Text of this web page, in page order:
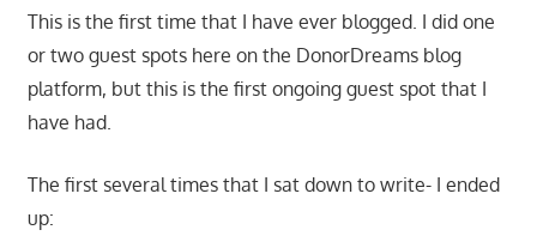
This is the first time that I have ever blogged. I did one
or two guest spots here on the DonorDreams blog
platform, but this is the first ongoing guest spot that I
have had.
The first several times that I sat down to write- I ended
up: